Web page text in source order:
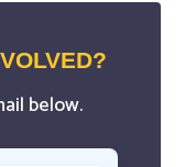
below.